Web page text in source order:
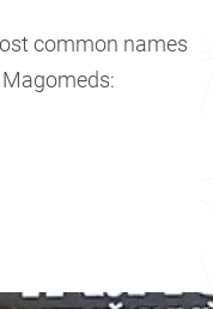
common names